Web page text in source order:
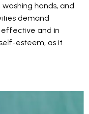
hands, and
demand
effective and in
esteem, as it